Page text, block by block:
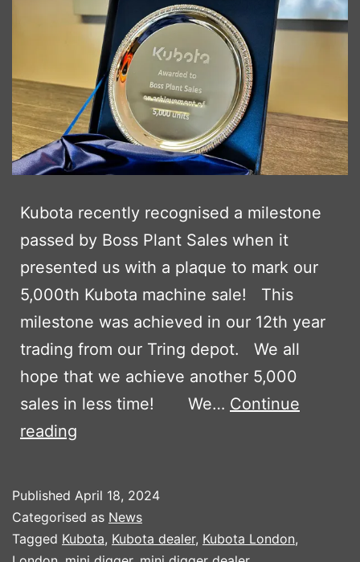
Kubota recently recognised a milestone
passed by Boss Plant Sales when it
presented us with a plaque to mark our
5,000th Kubota machine sale! This
milestone was achieved in our 12th year
trading from our Tring depot. We all
hope that we achieve another 5,000
sales in less time! We… Continue
reading
MACHINE
SALES
Published April 18, 2024
Categorised as News
Tagged Kubota, Kubota dealer, Kubota London,